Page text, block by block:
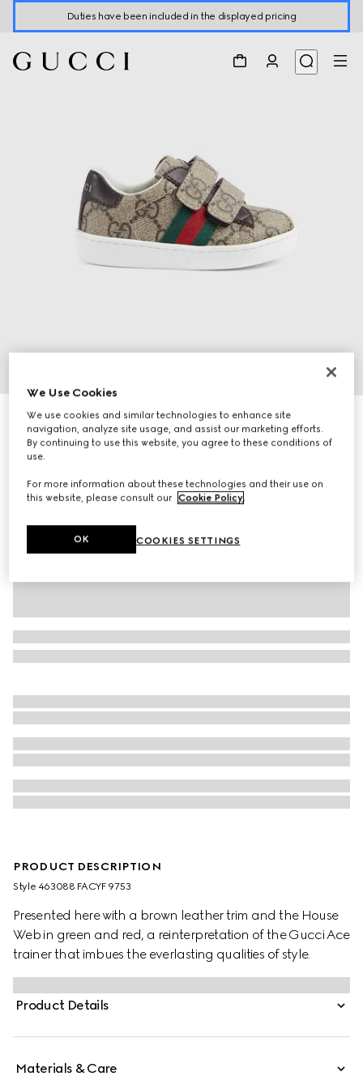
Duties have been included in the displayed pricing
Toddler Gucci Ace trainer
R 7 600
Variation
PRODUCT DESCRIPTION
Style ‎463088 FACYF 9753
Presented here with a brown leather trim and the House
Web in green and red, a reinterpretation of the Gucci Ace
trainer that imbues the everlasting qualities of style.
Product Details
Materials & Care
We Use Cookies
We use cookies and similar technologies to enhance site
navigation, analyze site usage, and assist our marketing efforts.
By continuing to use this website, you agree to these conditions of
use.
For more information about these technologies and their use on
this website, please consult our Cookie Policy.
COOKIES SETTINGS
OK